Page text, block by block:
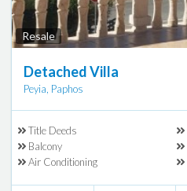
Resale
Detached Villa
Peyia, Paphos
Title Deeds
Balcony
Air Conditioning